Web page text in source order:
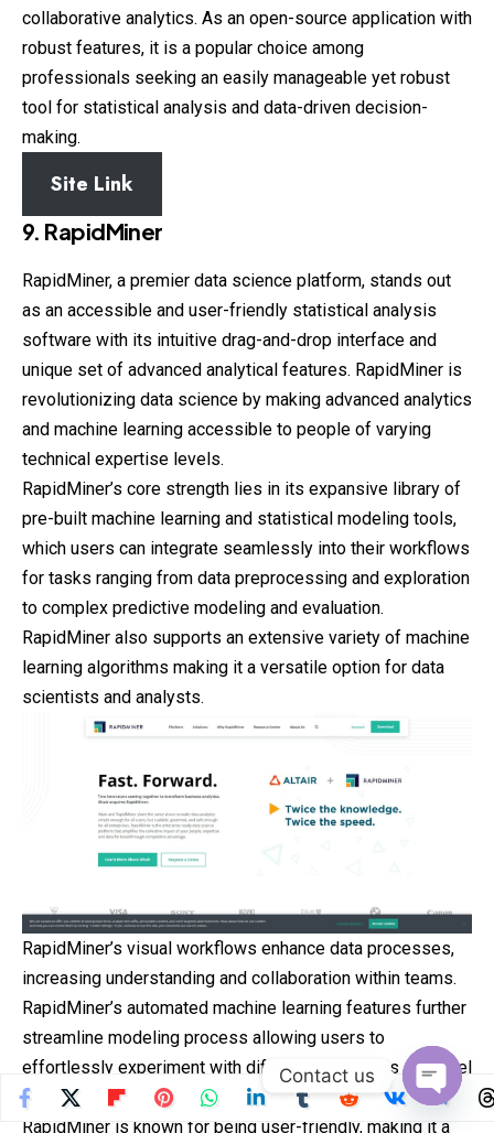
collaborative analytics. As an open-source application with
robust features, it is a popular choice among
professionals seeking an easily manageable yet robust
tool for statistical analysis and data-driven decision-
making.
Site Link
9. RapidMiner
RapidMiner, a premier data science platform, stands out
as an accessible and user-friendly statistical analysis
software with its intuitive drag-and-drop interface and
unique set of advanced analytical features. RapidMiner is
revolutionizing data science by making advanced analytics
and machine learning accessible to people of varying
technical expertise levels.
RapidMiner’s core strength lies in its expansive library of
pre-built machine learning and statistical modeling tools,
which users can integrate seamlessly into their workflows
for tasks ranging from data preprocessing and exploration
to complex predictive modeling and evaluation.
RapidMiner also supports an extensive variety of machine
learning algorithms making it a versatile option for data
scientists and analysts.
RapidMiner’s visual workflows enhance data processes,
increasing understanding and collaboration within teams.
RapidMiner’s automated machine learning features further
streamline modeling process allowing users to
effortlessly experiment with different algorithms or model
configurations without strain.
RapidMiner is known for being user-friendly, making it a
Contact us